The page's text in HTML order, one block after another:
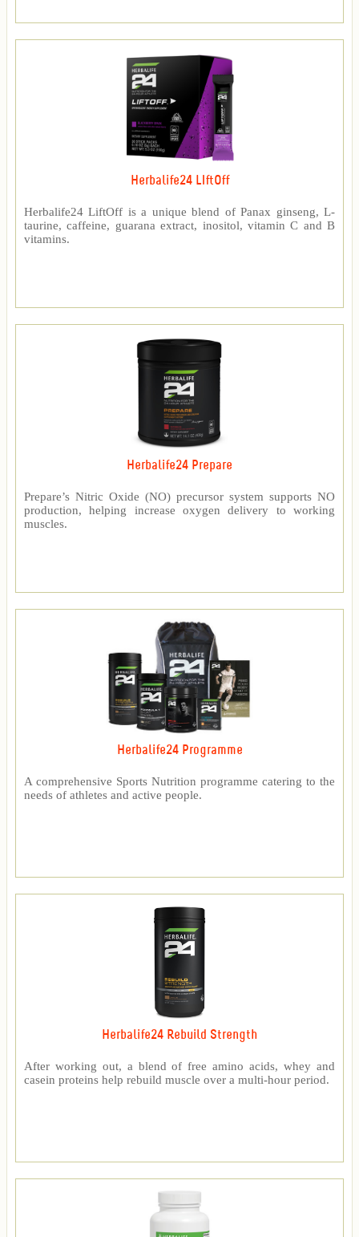
Herbalife24 LIftOff
Herbalife24 LiftOff is a unique blend of Panax ginseng, L-
taurine, caffeine, guarana extract, inositol, vitamin C and B
vitamins.
Herbalife24 Prepare
Prepare’s Nitric Oxide (NO) precursor system supports NO
production, helping increase oxygen delivery to working
muscles.
Herbalife24 Programme
A comprehensive Sports Nutrition programme catering to the
needs of athletes and active people.
Herbalife24 Rebuild Strength
After working out, a blend of free amino acids, whey and
casein proteins help rebuild muscle over a multi-hour period.